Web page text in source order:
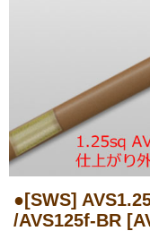
●[SWS]
/AVS125f-BR